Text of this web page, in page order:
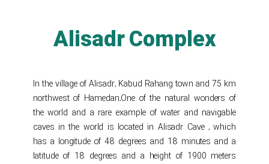
Alisadr Complex
In the village of Alisadr, Kabud Rahang town and 75 km
northwest of Hamedan,One of the natural wonders of
the world and a rare example of water and navigable
caves in the world is located in Alisadr Cave , which
has a longitude of 48 degrees and 18 minutes and a
latitude of 18 degrees and a height of 1900 meters